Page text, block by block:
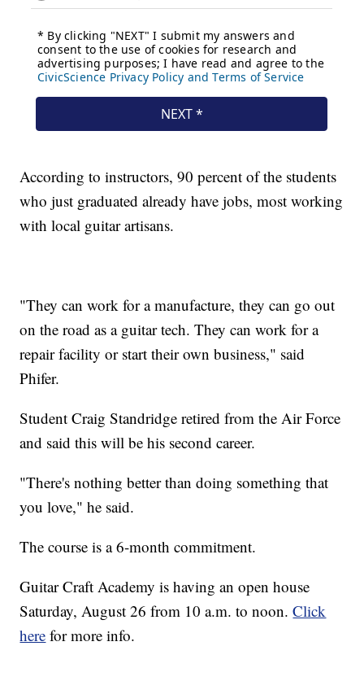
According to instructors, 90 percent of the students
who just graduated already have jobs, most working
with local guitar artisans.
"They can work for a manufacture, they can go out
on the road as a guitar tech. They can work for a
repair facility or start their own business," said
Phifer.
Student Craig Standridge retired from the Air Force
and said this will be his second career.
"There's nothing better than doing something that
you love," he said.
The course is a 6-month commitment.
Guitar Craft Academy is having an open house
Saturday, August 26 from 10 a.m. to noon.Click
here for more info.